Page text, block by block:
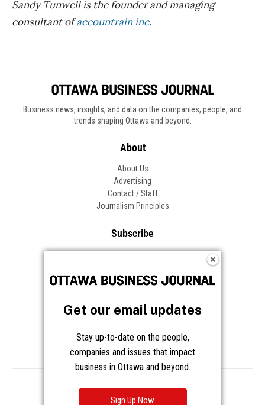
Sandy Tunwell is the founder and managing
consultant ofaccountrain inc.
Business news, insights, and data on the companies, people, and
trends shaping Ottawa and beyond.
About
About Us
Advertising
Contact / Staff
Journalism Principles
Subscribe
Frequently Asked Questions
Follow OBJ
Privacy Cookies Notice at Collection
Get our email updates
Stay up-to-date on the people,
companies and issues that impact
business in Ottawa and beyond.
Sign Up Now